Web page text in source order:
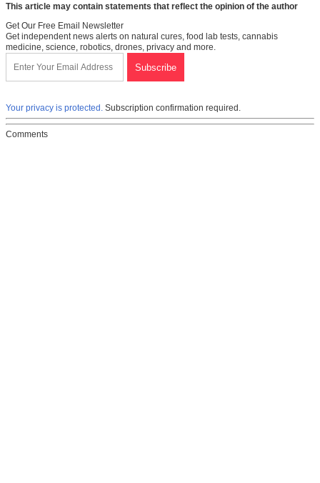
This article may contain statements that reflect the opinion of the author
Get Our Free Email Newsletter
Get independent news alerts on natural cures, food lab tests, cannabis
medicine, science, robotics, drones, privacy and more.
Your privacy is protected. Subscription confirmation required.
Comments